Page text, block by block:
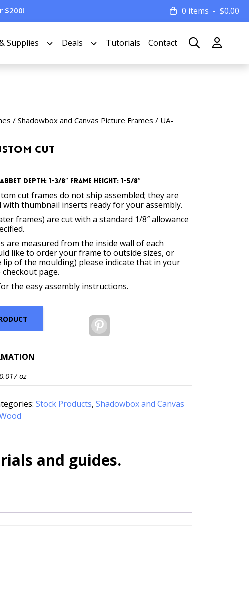
$200! 0 items $0.00
Supplies Deals Tutorials Contact
/ Shadowbox and Canvas Picture Frames / UA-
Cut
Depth: 1-3/8″ Frame Height: 1-5/8″
cut frames do not ship assembled; they are
with thumbnail inserts ready for your assembly.
frames) are cut with a standard 1/8″ allowance
are measured from the inside wall of each
like to order your frame to outside sizes, or
lip of the moulding) please indicate that in your
page.
the easy assembly instructions.
0.017 oz
Stock Products,Shadowbox and Canvas
Wood
and guides.